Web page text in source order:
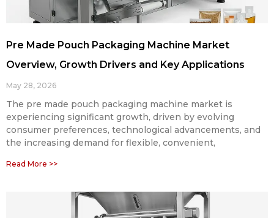
Pre Made Pouch Packaging Machine Market
Overview, Growth Drivers and Key Applications
May 28, 2026
The pre made pouch packaging machine market is
experiencing significant growth, driven by evolving
consumer preferences, technological advancements, and
the increasing demand for flexible, convenient,
Read More >>